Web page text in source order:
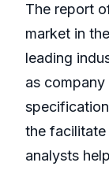
The report
market in
leading
as
the
analysts